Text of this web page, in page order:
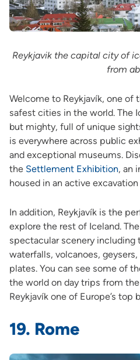
Reykjavik the capital city of
from
Welcome to Reykjavík, one of
safest cities in the world. The
but mighty, full of unique
is everywhere across public
and exceptional museums.
the Settlement Exhibition, an
housed in an active
In addition, Reykjavík is the
explore the rest of Iceland.
spectacular scenery including
waterfalls, volcanoes,
plates. You can see some of
the world on day trips from
Reykjavík one of Europe’s
19. Rome